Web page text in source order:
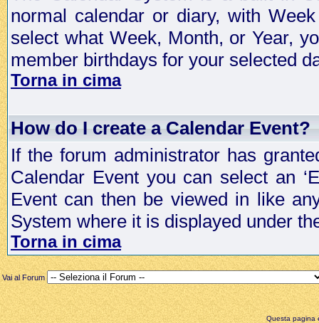
normal calendar or diary, with
select what Week, Month, or Year,
member birthdays for your selected
Torna in cima
How do I create a Calendar Event?
If the forum administrator has
Calendar Event you can select an
Event can then be viewed in like
System where it is displayed under
Torna in cima
Vai al Forum
Questa pagina